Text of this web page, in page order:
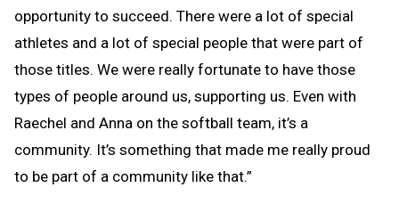
opportunity to succeed. There were a lot of special
athletes and a lot of special people that were part of
those titles. We were really fortunate to have those
types of people around us, supporting us. Even with
Raechel and Anna on the softball team, it’s a
community. It’s something that made me really proud
to be part of a community like that.”